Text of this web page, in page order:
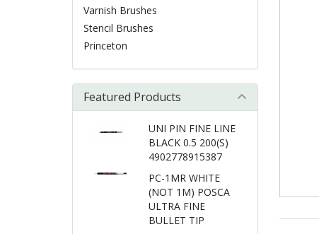
Varnish Brushes
Stencil Brushes
Princeton
Featured Products
UNI PIN FINE LINE
BLACK 0.5 200(S)
4902778915387
PC-1MR WHITE
(NOT 1M) POSCA
ULTRA FINE
BULLET TIP